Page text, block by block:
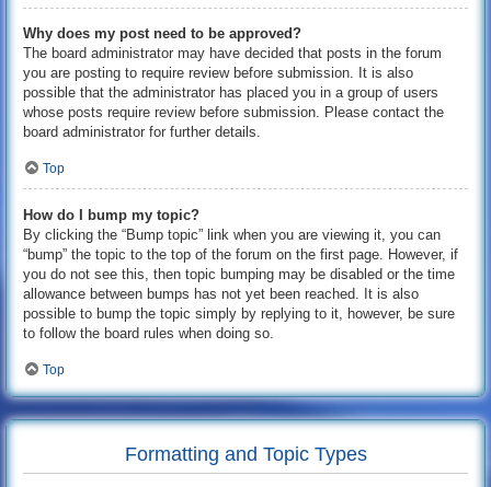
Why does my post need to be approved?
The board administrator may have decided that posts in the forum
you are posting to require review before submission. It is also
possible that the administrator has placed you in a group of users
whose posts require review before submission. Please contact the
board administrator for further details.
Top
How do I bump my topic?
By clicking the “Bump topic” link when you are viewing it, you can
“bump” the topic to the top of the forum on the first page. However, if
you do not see this, then topic bumping may be disabled or the time
allowance between bumps has not yet been reached. It is also
possible to bump the topic simply by replying to it, however, be sure
to follow the board rules when doing so.
Top
Formatting and Topic Types